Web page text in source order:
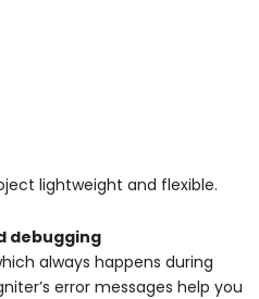
lightweight and flexible.
debugging
always happens during
error messages help you